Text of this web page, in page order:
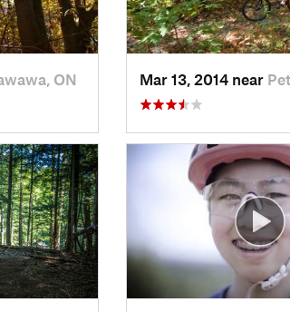
ON Mar 13, 2014 near